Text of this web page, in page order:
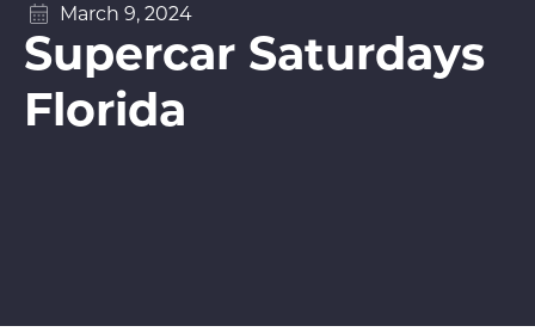
March 9, 2024
Supercar Saturdays
Florida